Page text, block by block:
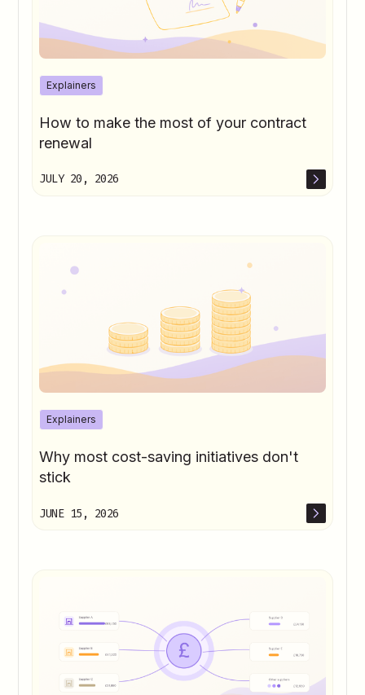
Explainers
How to make the most of your contract
renewal
JULY 20, 2026
Explainers
Why most cost-saving initiatives don't
stick
JUNE 15, 2026